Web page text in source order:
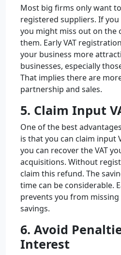
Most big firms only want
registered suppliers. If
you might miss out on the
them. Early VAT
your business more
businesses, especially
That implies there are
partnership and sales.
5. Claim Input
One of the best
is that you can claim input
you can recover the VAT
acquisitions. Without
claim this refund. The
time can be considerable.
prevents you from
savings.
6. Avoid
Interest